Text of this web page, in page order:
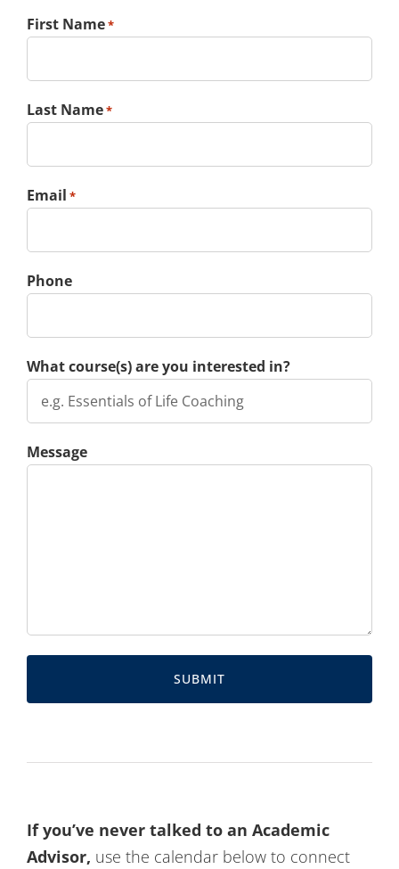
First Name*
Last Name*
Email *
Phone
What course(s) are you interested in?
Message
If you’ve never talked to an Academic
Advisor, use the calendar below to connect